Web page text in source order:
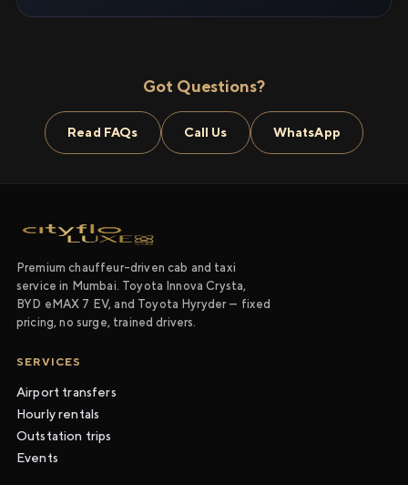
Got Questions?
Read FAQs Call Us WhatsApp
Premium chauffeur-driven cab and taxi
service in Mumbai. Toyota Innova Crysta,
BYD eMAX 7 EV, and Toyota Hyryder — fixed
pricing, no surge, trained drivers.
SERVICES
Airport transfers
Hourly rentals
Outstation trips
Events